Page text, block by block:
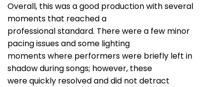
Overall, this was a good production with several
moments that reached a
professional standard. There were a few minor
pacing issues and some lighting
moments where performers were briefly left in
shadow during songs; however, these
were quickly resolved and did not detract